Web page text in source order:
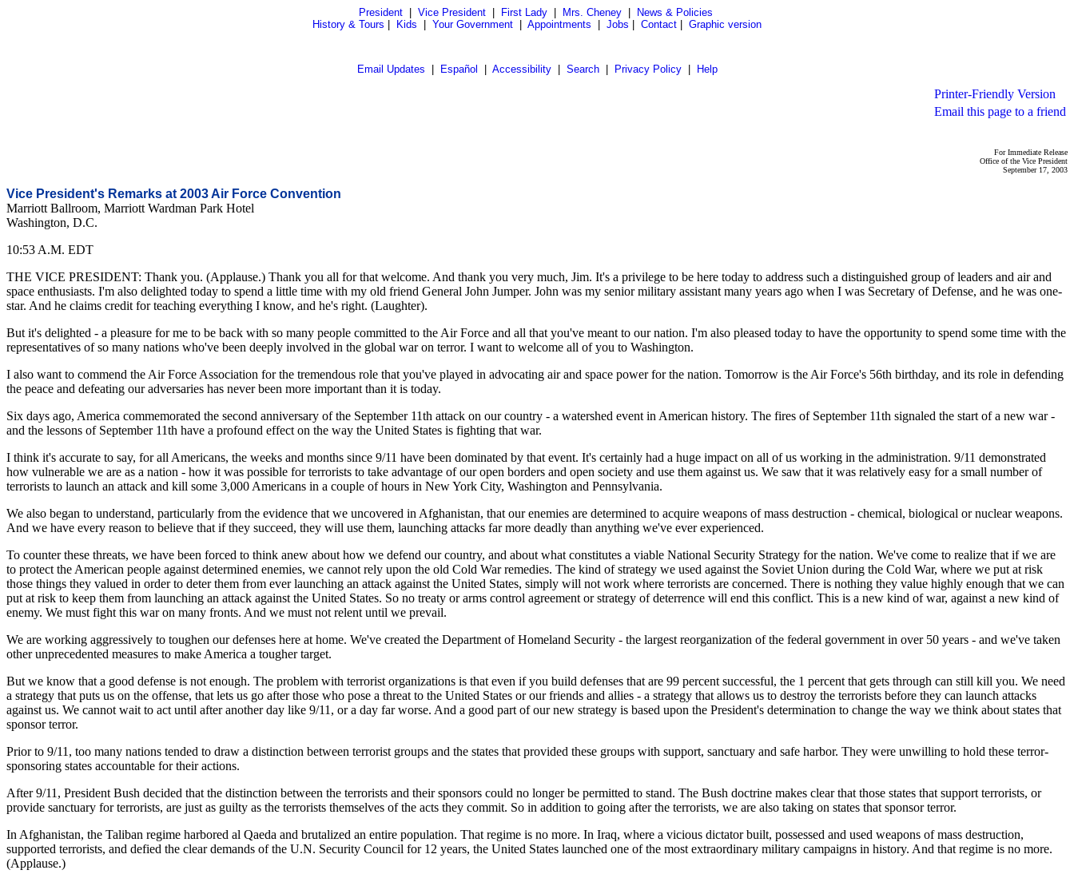
President| Vice President| First Lady| Mrs. Cheney|
News & Policies
History & Tours
Kids Your Government Appointments Jobs Contact Graphic version
Email Updates Español Accessibility| Search| Privacy Policy| Help
Printer-Friendly Version
Email this page to a friend
For Immediate Release
Office of the Vice President
September 17, 2003
Vice President's Remarks at 2003 Air Force Convention
Marriott Ballroom, Marriott Wardman Park Hotel
Washington, D.C.
10:53 A.M. EDT
THE VICE PRESIDENT: Thank you. (Applause.) Thank you all for that welcome. And thank you very much, Jim. It's a privilege to be here today to address such a distinguished group of leaders and air and
space enthusiasts. I'm also delighted today to spend a little time with my old friend General John Jumper. John was my senior military assistant many years ago when I was Secretary of Defense, and he was one-
star. And he claims credit for teaching everything I know, and he's right. (Laughter).
But it's delighted - a pleasure for me to be back with so many people committed to the Air Force and all that you've meant to our nation. I'm also pleased today to have the opportunity to spend some time with the
representatives of so many nations who've been deeply involved in the global war on terror. I want to welcome all of you to Washington.
I also want to commend the Air Force Association for the tremendous role that you've played in advocating air and space power for the nation. Tomorrow is the Air Force's 56th birthday, and its role in defending
the peace and defeating our adversaries has never been more important than it is today.
Six days ago, America commemorated the second anniversary of the September 11th attack on our country - a watershed event in American history. The fires of September 11th signaled the start of a new war -
and the lessons of September 11th have a profound effect on the way the United States is fighting that war.
I think it's accurate to say, for all Americans, the weeks and months since 9/11 have been dominated by that event. It's certainly had a huge impact on all of us working in the administration. 9/11 demonstrated
how vulnerable we are as a nation - how it was possible for terrorists to take advantage of our open borders and open society and use them against us. We saw that it was relatively easy for a small number of
terrorists to launch an attack and kill some 3,000 Americans in a couple of hours in New York City, Washington and Pennsylvania.
We also began to understand, particularly from the evidence that we uncovered in Afghanistan, that our enemies are determined to acquire weapons of mass destruction - chemical, biological or nuclear weapons.
And we have every reason to believe that if they succeed, they will use them, launching attacks far more deadly than anything we've ever experienced.
To counter these threats, we have been forced to think anew about how we defend our country, and about what constitutes a viable National Security Strategy for the nation. We've come to realize that if we are
to protect the American people against determined enemies, we cannot rely upon the old Cold War remedies. The kind of strategy we used against the Soviet Union during the Cold War, where we put at risk
those things they valued in order to deter them from ever launching an attack against the United States, simply will not work where terrorists are concerned. There is nothing they value highly enough that we can
put at risk to keep them from launching an attack against the United States. So no treaty or arms control agreement or strategy of deterrence will end this conflict. This is a new kind of war, against a new kind of
enemy. We must fight this war on many fronts. And we must not relent until we prevail.
We are working aggressively to toughen our defenses here at home. We've created the Department of Homeland Security - the largest reorganization of the federal government in over 50 years - and we've taken
other unprecedented measures to make America a tougher target.
But we know that a good defense is not enough. The problem with terrorist organizations is that even if you build defenses that are 99 percent successful, the 1 percent that gets through can still kill you. We need
a strategy that puts us on the offense, that lets us go after those who pose a threat to the United States or our friends and allies - a strategy that allows us to destroy the terrorists before they can launch attacks
against us. We cannot wait to act until after another day like 9/11, or a day far worse. And a good part of our new strategy is based upon the President's determination to change the way we think about states that
sponsor terror.
Prior to 9/11, too many nations tended to draw a distinction between terrorist groups and the states that provided these groups with support, sanctuary and safe harbor. They were unwilling to hold these terror-
sponsoring states accountable for their actions.
After 9/11, President Bush decided that the distinction between the terrorists and their sponsors could no longer be permitted to stand. The Bush doctrine makes clear that those states that support terrorists, or
provide sanctuary for terrorists, are just as guilty as the terrorists themselves of the acts they commit. So in addition to going after the terrorists, we are also taking on states that sponsor terror.
In Afghanistan, the Taliban regime harbored al Qaeda and brutalized an entire population. That regime is no more. In Iraq, where a vicious dictator built, possessed and used weapons of mass destruction,
supported terrorists, and defied the clear demands of the U.N. Security Council for 12 years, the United States launched one of the most extraordinary military campaigns in history. And that regime is no more.
(Applause.)